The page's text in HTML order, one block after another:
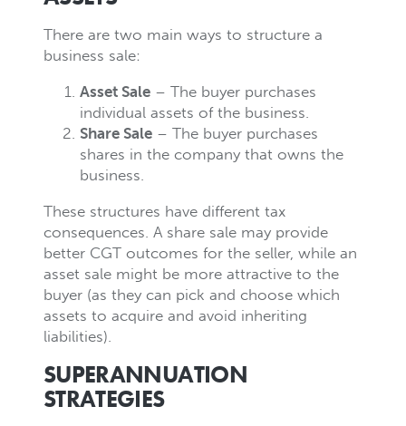
There are two main ways to structure a
business sale:
Asset Sale – The buyer purchases
individual assets of the business.
Share Sale – The buyer purchases
shares in the company that owns the
business.
These structures have different tax
consequences. A share sale may provide
better CGT outcomes for the seller, while an
asset sale might be more attractive to the
buyer (as they can pick and choose which
assets to acquire and avoid inheriting
liabilities).
SUPERANNUATION
STRATEGIES